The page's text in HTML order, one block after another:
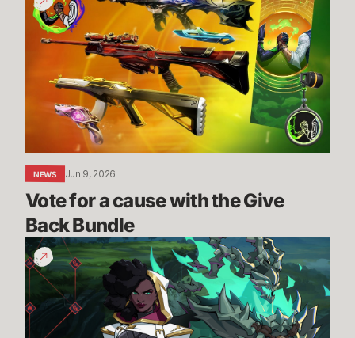
for
cause
Give
NEWS Jun 9, 2026
Vote for a cause with the Give
Back Bundle
The
Climb
New
PVE